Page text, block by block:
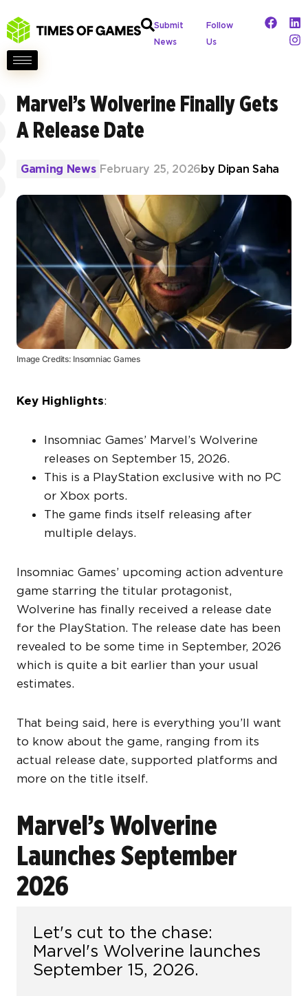
Submit
News
Follow
Us
Marvel’s Wolverine Finally Gets
A Release Date
Gaming News February 25, 2026by Dipan Saha
Image Credits: Insomniac Games
Key Highlights:
Insomniac Games’ Marvel’s Wolverine
releases on September 15, 2026.
This is a PlayStation exclusive with no PC
or Xbox ports.
The game finds itself releasing after
multiple delays.
Insomniac Games’ upcoming action adventure
game starring the titular protagonist,
Wolverine has finally received a release date
for the PlayStation. The release date has been
revealed to be some time in September, 2026
which is quite a bit earlier than your usual
estimates.
That being said, here is everything you’ll want
to know about the game, ranging from its
actual release date, supported platforms and
more on the title itself.
Marvel’s Wolverine
Launches September
2026
Let's cut to the chase:
Marvel's Wolverine launches
September 15, 2026.